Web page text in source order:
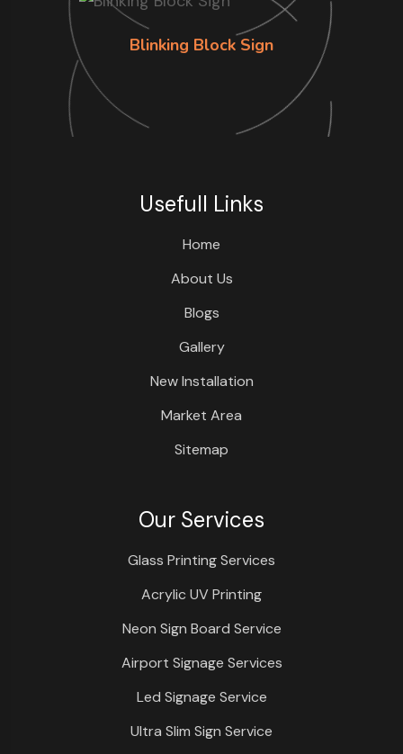
Blinking Block Sign
Usefull Links
Home
About Us
Blogs
Gallery
New Installation
Market Area
Sitemap
Our Services
Glass Printing Services
Acrylic UV Printing
Neon Sign Board Service
Airport Signage Services
Led Signage Service
Ultra Slim Sign Service